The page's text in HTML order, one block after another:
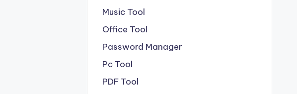
Music Tool
Office Tool
Password Manager
Pc Tool
PDF Tool